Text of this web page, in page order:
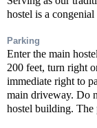
hostel is a
Parking
Enter the main
200 feet, turn right
immediate right to
main driveway. Do
hostel building. The